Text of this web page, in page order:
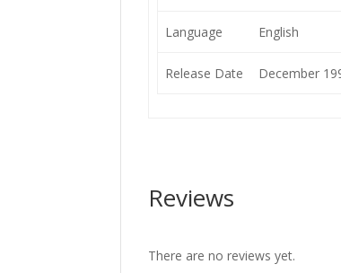
Language English
Release Date December
Reviews
There are no reviews yet.